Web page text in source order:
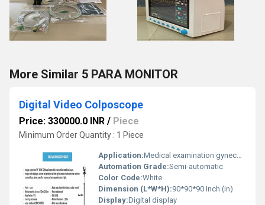
More Similar 5 PARA MONITOR
Digital Video Colposcope
Price: 330000.0 INR / Piece
Minimum Order Quantity : 1 Piece
Application:Medical examination gynecology
Automation Grade:Semi-automatic
Color Code:White
Dimension (L*W*H):90*90*90 Inch (in)
Display:Digital display